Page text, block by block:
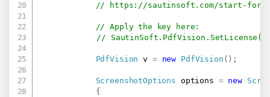
//
https://sautinsoft.com/start-for-
// Apply the key here:
//
PdfVision v = new PdfVision ( ) ;
ScreenshotOptions options = new
{